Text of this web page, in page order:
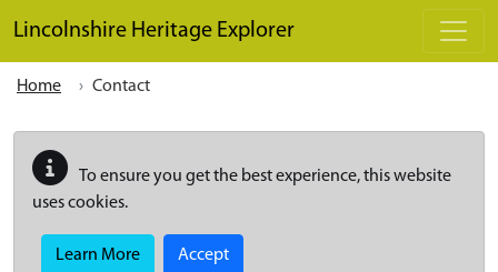
Lincolnshire Heritage Explorer
Home Contact
To ensure you get the best experience, this website
uses cookies.
Learn More Accept